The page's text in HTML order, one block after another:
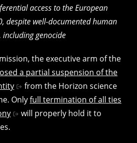
access to the European
despite well-documented human
genocide
the executive arm of the
a partial suspension of the
from the Horizon science
Onlyfull termination of all ties
will properly hold it to